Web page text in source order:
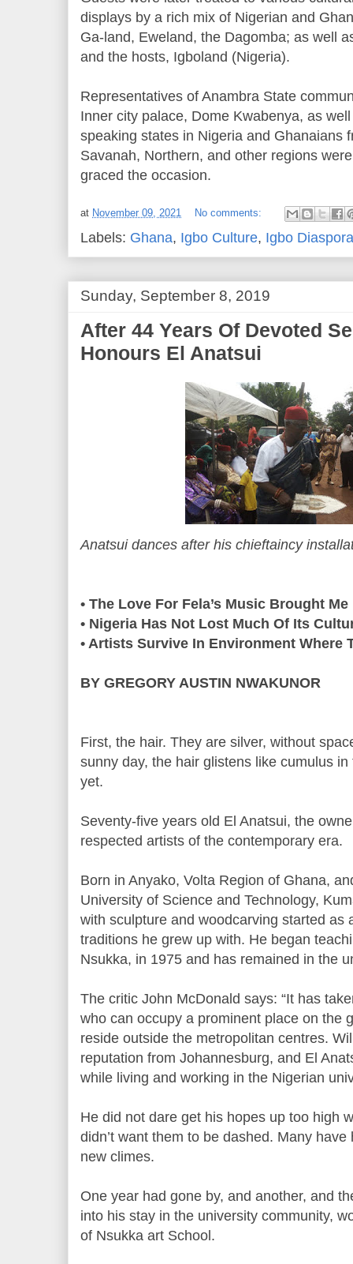
displays by a rich mix of Nigerian and
Ga-land, Eweland, the Dagomba; as well
and the hosts, Igboland (Nigeria).
Representatives of Anambra State
Inner city palace, Dome Kwabenya, as
speaking states in Nigeria and Ghanaians
Savanah, Northern, and other regions
graced the occasion.
at November 09, 2021 No comments:
Labels: Ghana, Igbo Culture, Igbo Diaspora
Sunday, September 8, 2019
After 44 Years Of Devoted
Honours El Anatsui
Anatsui dances after his chieftaincy
• The Love For Fela’s Music Brought Me
• Nigeria Has Not Lost Much Of Its
• Artists Survive In Environment Where
BY GREGORY AUSTIN NWAKUNOR
First, the hair. They are silver, without
sunny day, the hair glistens like cumulus
yet.
Seventy-five years old El Anatsui, the
respected artists of the contemporary era.
Born in Anyako, Volta Region of Ghana,
University of Science and Technology,
with sculpture and woodcarving started as
traditions he grew up with. He began
Nsukka, in 1975 and has remained in the
The critic John McDonald says: “It has
who can occupy a prominent place on the
reside outside the metropolitan centres.
reputation from Johannesburg, and El
while living and working in the Nigerian
He did not dare get his hopes up too high
didn’t want them to be dashed. Many
new climes.
One year had gone by, and another, and
into his stay in the university community,
of Nsukka art School.